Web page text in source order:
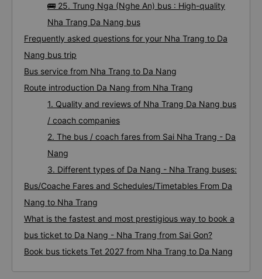
🚌 25. Trung Nga (Nghe An) bus : High-quality
Nha Trang Da Nang bus
Frequently asked questions for your Nha Trang to Da
Nang bus trip
Bus service from Nha Trang to Da Nang
Route introduction Da Nang from Nha Trang
1. Quality and reviews of Nha Trang Da Nang bus
/ coach companies
2. The bus / coach fares from Sai Nha Trang - Da
Nang
3. Different types of Da Nang - Nha Trang buses:
Bus/Coache Fares and Schedules/Timetables From Da
Nang to Nha Trang
What is the fastest and most prestigious way to book a
bus ticket to Da Nang - Nha Trang from Sai Gon?
Book bus tickets Tet 2027 from Nha Trang to Da Nang